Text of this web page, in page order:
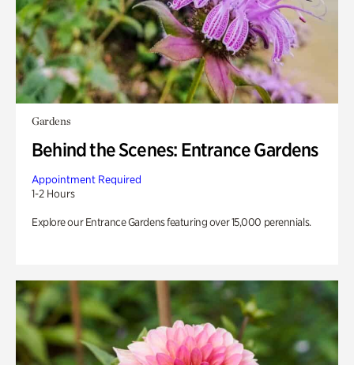
Gardens
Behind the Scenes: Entrance Gardens
Appointment Required
1-2 Hours
Explore our Entrance Gardens featuring over 15,000 perennials.